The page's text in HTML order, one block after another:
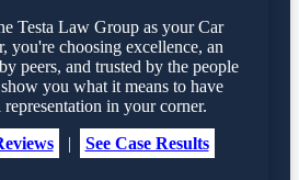
Testa Law Group as your Car
you're choosing excellence, an
peers, and trusted by the people
you what it means to have
representation in your corner.
| See Case Results